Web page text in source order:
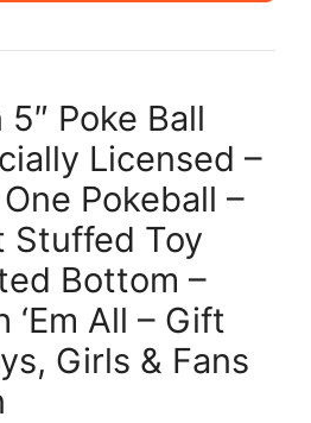
Poke Ball
Licensed –
Pokeball –
Stuffed Toy
Bottom –
All – Gift
Girls & Fans